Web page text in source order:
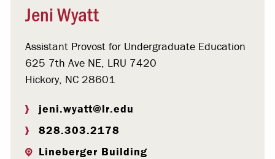
Jeni Wyatt
Assistant Provost for Undergraduate Education
625 7th Ave NE, LRU 7420
Hickory, NC 28601
jeni.wyatt@lr.edu
828.303.2178
Lineberger Building